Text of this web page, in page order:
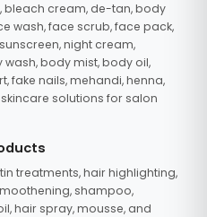
bleach cream, de-tan, body
wash, face scrub, face pack,
night cream,
body mist, body oil,
fake nails, mehandi, henna,
solutions for salon
treatments, hair highlighting,
shampoo,
hair spray, mousse, and